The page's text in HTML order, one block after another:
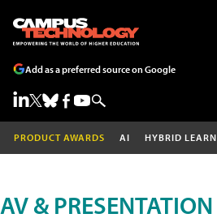
Add as a preferred source on Google
PRODUCT AWARDS AI HYBRID
AV & PRESENTATION